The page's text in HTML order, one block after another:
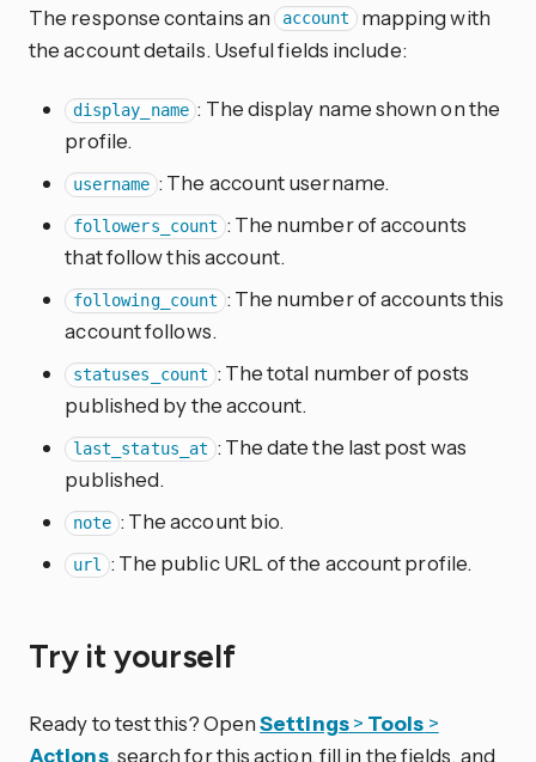
The response contains an account mapping with
the account details. Useful fields include:
display_name : The display name shown on the
profile.
username : The account username.
followers_count : The number of accounts
that follow this account.
following_count : The number of accounts this
account follows.
statuses_count : The total number of posts
published by the account.
last_status_at : The date the last post was
published.
note : The account bio.
url : The public URL of the account profile.
Try it yourself
Ready to test this? OpenSettings> Tools >
Actions, search for this action, fill in the fields, and